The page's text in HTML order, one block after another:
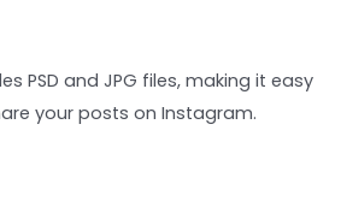
PSD and JPG files, making it easy
your posts on Instagram.